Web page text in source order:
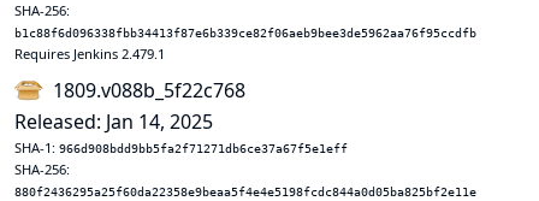
SHA-256:
b1c88f6d096338fbb34413f87e6b339ce82f06aeb9bee3de5962aa76f95ccdfb
Requires Jenkins 2.479.1
1809.v088b_5f22c768
Released: Jan 14, 2025
SHA-1: 966d908bdd9bb5fa2f71271db6ce37a67f5e1eff
SHA-256:
880f2436295a25f60da22358e9beaa5f4e4e5198fcdc844a0d05ba825bf2e11e